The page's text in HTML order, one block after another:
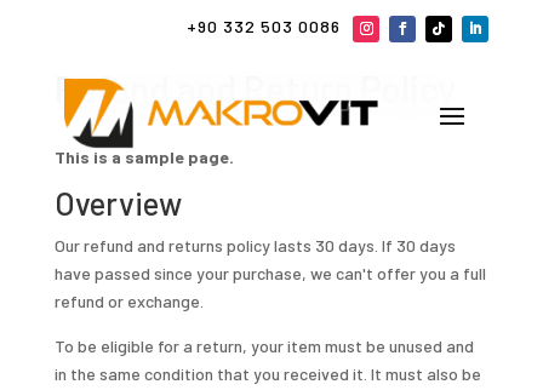
+90 332 503 0086
Refund and Return Policy
This is a sample page.
Overview
Our refund and returns policy lasts 30 days. If 30 days
have passed since your purchase, we can't offer you a full
refund or exchange.
To be eligible for a return, your item must be unused and
in the same condition that you received it. It must also be